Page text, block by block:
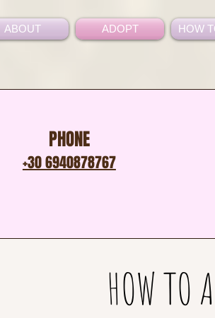
ABOUT ADOPT HOW
PHONE
+30 6940878767
HOW TO